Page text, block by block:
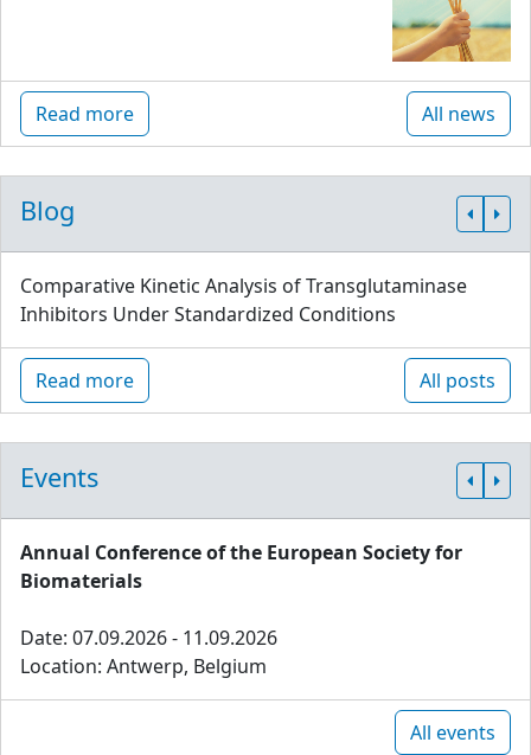
Read more All news
Blog
Comparative Kinetic Analysis of Transglutaminase
Inhibitors Under Standardized Conditions
Read more All posts
Events
Annual Conference of the European Society for
Biomaterials
Date: 07.09.2026 - 11.09.2026
Location: Antwerp, Belgium
All events